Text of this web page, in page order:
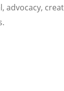
advocacy,